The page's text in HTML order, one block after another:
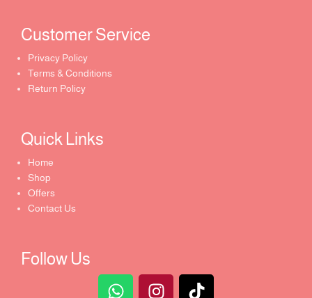
Customer Service ​
Privacy Policy
Terms & Conditions
Return Policy
Quick Links​
Home
Shop
Offers
Contact Us
Follow Us